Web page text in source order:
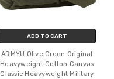
ADD TO CART
ARMYU Olive Green Original
Heavyweight Cotton Canvas
Classic Heavyweight Military